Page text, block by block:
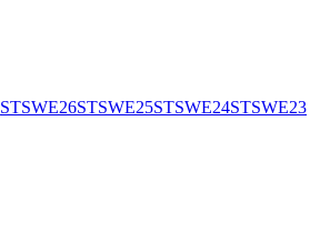
STSWE26STSWE25STSWE24STSWE23